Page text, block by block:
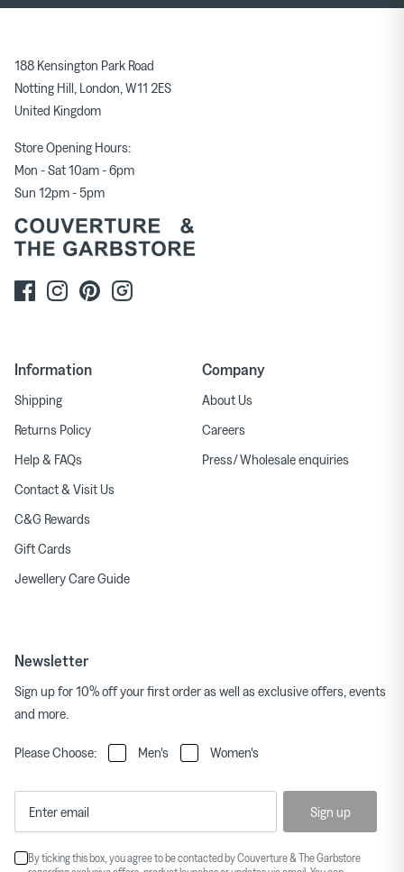
188 Kensington Park Road
Notting Hill, London, W11 2ES
United Kingdom
Store Opening Hours:
Mon - Sat 10am - 6pm
Sun 12pm - 5pm
Information
Shipping
Returns Policy
Help & FAQs
Contact & Visit Us
C&G Rewards
Gift Cards
Jewellery Care Guide
Company
About Us
Careers
Press/ Wholesale enquiries
Newsletter
Sign up for 10% off your first order as well as exclusive offers, events
and more.
Please Choose: Men's Women's
Sign up
By ticking this box, you agree to be contacted by Couverture & The Garbstore